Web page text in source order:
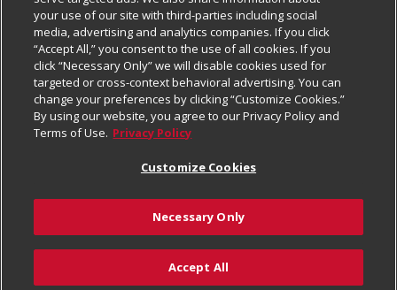
Charitable Foundation
Newsroom
Product Recalls
Real Estate
Welcome
Where Else Campaign
Contact Us
Digital Coupon
Frequently Asked Questions
Promotions & Offers
Tax Exemption Application
Safety Data Sheets
Cookie Policy
Do Not Sell My Personal Information
Privacy Policy
Website Accessibility Statement
Terms & Conditions
Customize Cookies
Follow Us
Download Our Apps
© 2026
your use of our site with third-parties including social
media, advertising and analytics companies. If you click
“Accept All,” you consent to the use of all cookies. If you
click “Necessary Only” we will disable cookies used for
targeted or cross-context behavioral advertising. You can
change your preferences by clicking “Customize Cookies.”
By using our website, you agree to our Privacy Policy and
Terms of Use. Privacy Policy
Customize Cookies
Necessary Only
Accept All